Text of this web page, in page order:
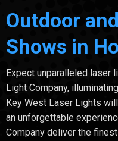
Outdoor
Shows in
Expect unparalleled laser
Light Company,
Key West Laser Lights
an unforgettable
Company deliver the